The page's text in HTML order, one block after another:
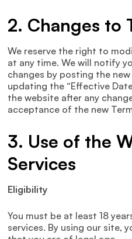
2. Changes to
We reserve the right to
at any time. We will notify
changes by posting the
updating the “Effective
the website after any
acceptance of the new
3. Use of the
Services
Eligibility
You must be at least 18
services. By using our site,